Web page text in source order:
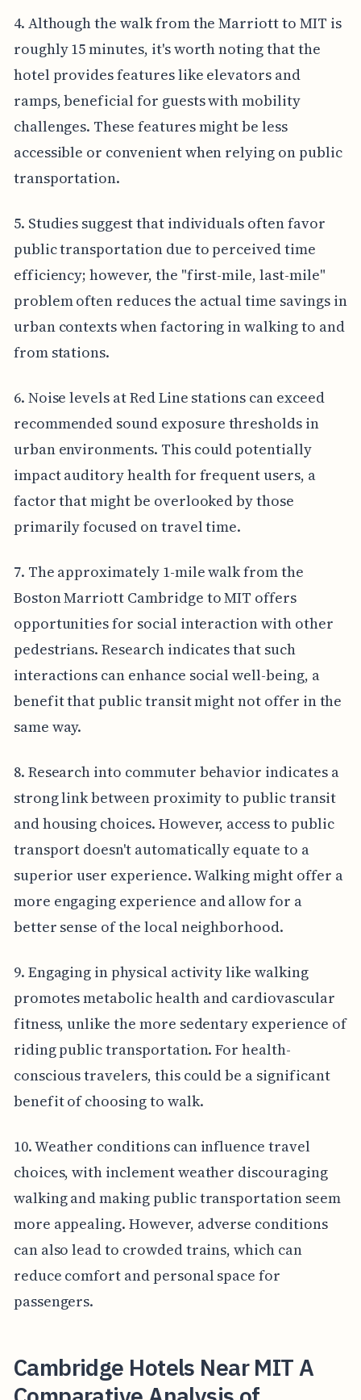
4. Although the walk from the Marriott to MIT is
roughly 15 minutes, it's worth noting that the
hotel provides features like elevators and
ramps, beneficial for guests with mobility
challenges. These features might be less
accessible or convenient when relying on public
transportation.
5. Studies suggest that individuals often favor
public transportation due to perceived time
efficiency; however, the "first-mile, last-mile"
problem often reduces the actual time savings in
urban contexts when factoring in walking to and
from stations.
6. Noise levels at Red Line stations can exceed
recommended sound exposure thresholds in
urban environments. This could potentially
impact auditory health for frequent users, a
factor that might be overlooked by those
primarily focused on travel time.
7. The approximately 1-mile walk from the
Boston Marriott Cambridge to MIT offers
opportunities for social interaction with other
pedestrians. Research indicates that such
interactions can enhance social well-being, a
benefit that public transit might not offer in the
same way.
8. Research into commuter behavior indicates a
strong link between proximity to public transit
and housing choices. However, access to public
transport doesn't automatically equate to a
superior user experience. Walking might offer a
more engaging experience and allow for a
better sense of the local neighborhood.
9. Engaging in physical activity like walking
promotes metabolic health and cardiovascular
fitness, unlike the more sedentary experience of
riding public transportation. For health-
conscious travelers, this could be a significant
benefit of choosing to walk.
10. Weather conditions can influence travel
choices, with inclement weather discouraging
walking and making public transportation seem
more appealing. However, adverse conditions
can also lead to crowded trains, which can
reduce comfort and personal space for
passengers.
Cambridge Hotels Near MIT A